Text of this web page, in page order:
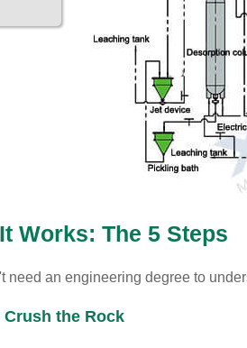
Works: The 5 Steps
need an engineering degree to
Crush the Rock